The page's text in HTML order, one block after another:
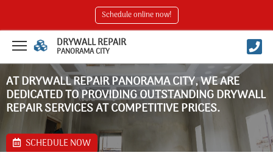
Schedule online now!
DRYWALL REPAIR
PANORAMA CITY
AT DRYWALL REPAIR PANORAMA CITY, WE ARE
DEDICATED TO PROVIDING OUTSTANDING DRYWALL
REPAIR SERVICES AT COMPETITIVE PRICES.
SCHEDULE NOW